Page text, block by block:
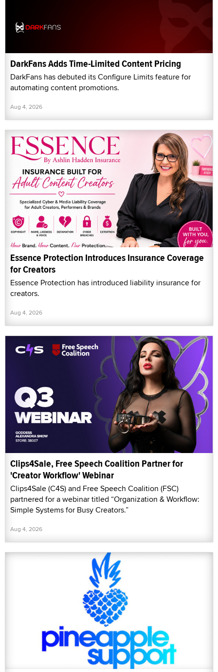
DarkFans Adds Time-Limited Content Pricing
DarkFans has debuted its Configure Limits feature for
automating content promotions.
Aug 4, 2026
Essence Protection Introduces Insurance Coverage
for Creators
Essence Protection has introduced liability insurance for
creators.
Aug 4, 2026
Clips4Sale, Free Speech Coalition Partner for
'Creator Workflow' Webinar
Clips4Sale (C4S) and Free Speech Coalition (FSC)
partnered for a webinar titled “Organization & Workflow:
Simple Systems for Busy Creators.”
Aug 4, 2026